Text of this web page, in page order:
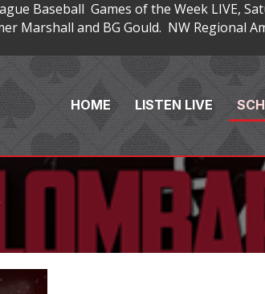
Baseball Games of the Week
Marshall and BG Gould. NW
HOME LISTEN LIVE